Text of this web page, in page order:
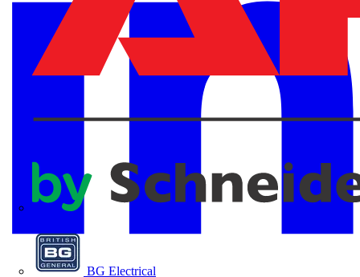
BG Electrical